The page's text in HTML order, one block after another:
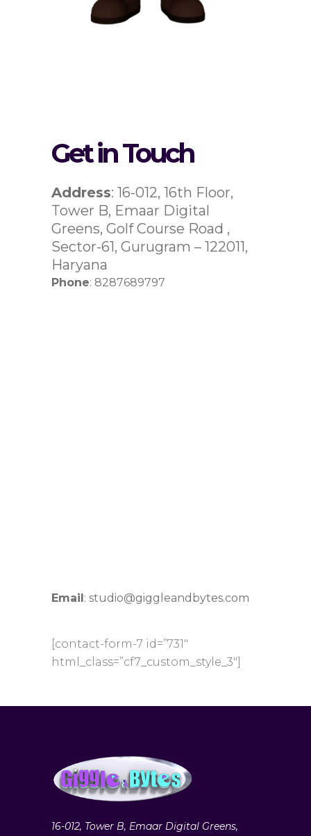
Get in Touch
Address: 16-012, 16th Floor,
Tower B, Emaar Digital
Greens, Golf Course Road ,
Sector-61, Gurugram – 122011,
Haryana
Phone: 8287689797
Email: studio@giggleandbytes.com
[contact-form-7 id=”731″
html_class=”cf7_custom_style_3″]
16-012, Tower B, Emaar Digital Greens,